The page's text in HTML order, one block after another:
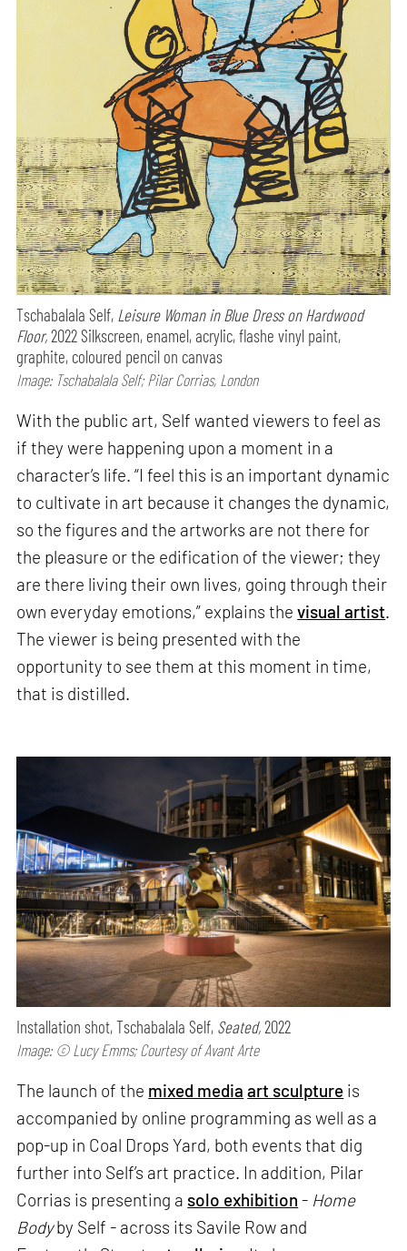
Tschabalala Self, Leisure Woman in Blue Dress on Hardwood
Floor,2022 Silkscreen, enamel, acrylic, flashe vinyl paint,
graphite, coloured pencil on canvas
Image: Tschabalala Self; Pilar Corrias, London
With the public art, Self wanted viewers to feel as
if they were happening upon a moment in a
character’s life. “I feel this is an important dynamic
to cultivate in art because it changes the dynamic,
so the figures and the artworks are not there for
the pleasure or the edification of the viewer; they
are there living their own lives, going through their
own everyday emotions,” explains thevisual artist.
The viewer is being presented with the
opportunity to see them at this moment in time,
that is distilled.
Installation shot, Tschabalala Self, Seated,2022
Image: © Lucy Emms; Courtesy of Avant Arte
The launch of the mixed media art sculpture is
accompanied by online programming as well as a
pop-up in Coal Drops Yard, both events that dig
further into Self’s art practice. In addition, Pilar
Corrias is presenting a solo exhibition - Home
Bodyby Self - across its Savile Row and